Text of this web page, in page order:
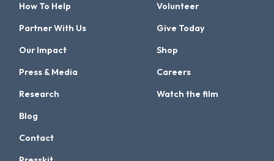
How To Help
Partner With Us
Our Impact
Press & Media
Research
Volunteer
Give Today
Shop
Careers
Watch the film
Blog
Contact